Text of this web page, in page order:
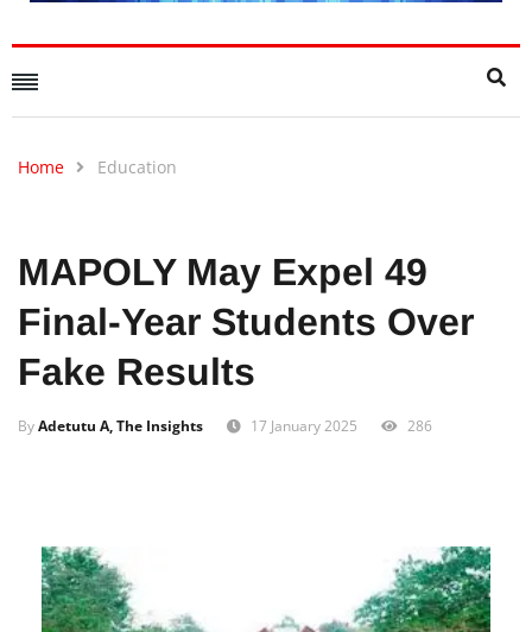
MAPOLY May Expel 49
Final-Year Students Over
Fake Results